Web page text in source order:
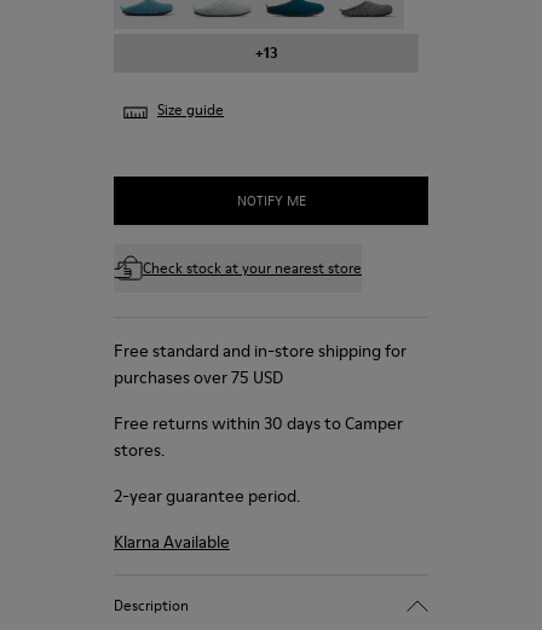
+13
Size guide
NOTIFY ME
Check stock at your nearest store
Free standard and in-store shipping for
purchases over 75 USD
Free returns within 30 days to Camper
stores.
2-year guarantee period.
Klarna Available
Description